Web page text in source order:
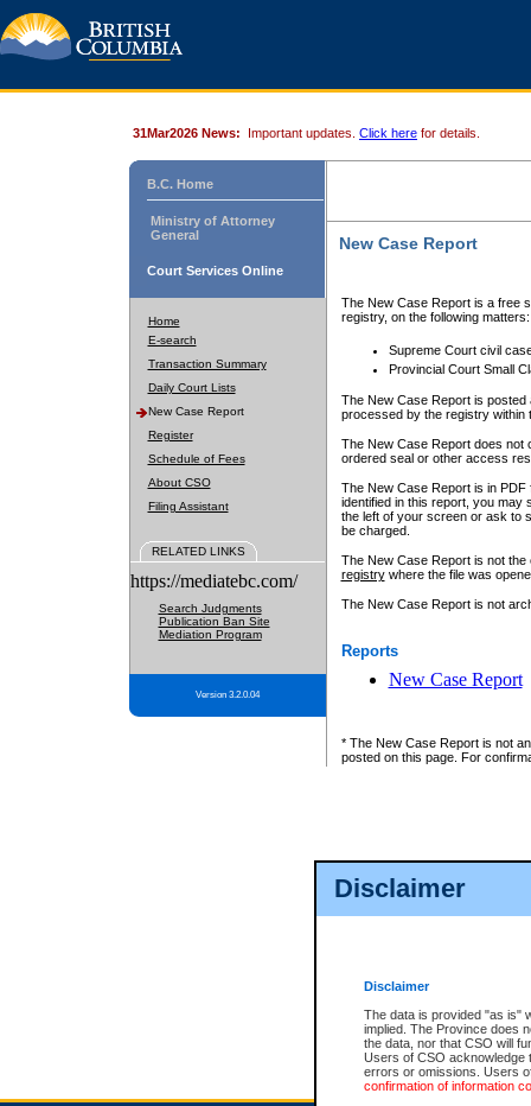
Disclaimer
Disclaimer
The data is provided "as is"
implied. The Province does
the data, nor that CSO will
Users of CSO acknowledge
errors or omissions. Users
confirmation of information
31Mar2026 News: Important updates. Click here for details.
B.C. Home
Ministry of Attorney
General
Court Services Online
Home
E-search
Transaction Summary
Daily Court Lists
New Case Report
Register
Schedule of Fees
About CSO
Filing Assistant
RELATED LINKS
https://mediatebc.com/
Search Judgments
Publication Ban Site
Mediation Program
Version 3.2.0.04
New Case Report
The New Case Report is a free
registry, on the following matters:
Supreme Court civil
Provincial Court Small
The New Case Report is posted
processed by the registry within
The New Case Report does not
ordered seal or other access
The New Case Report is in
identified in this report, you may
the left of your screen or ask to
be charged.
The New Case Report is not
registrywhere the file was
The New Case Report is not
Reports
New Case Report
* The New Case Report is not
posted on this page. For